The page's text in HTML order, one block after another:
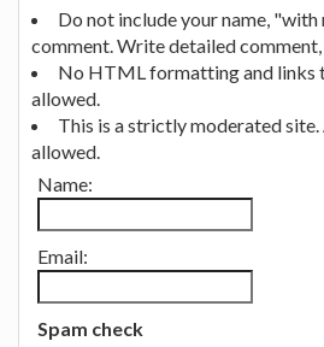
Do not include your name,
comment. Write detailed
No HTML formatting and links
allowed.
This is a strictly moderated
allowed.
Name:
Email:
Spam check